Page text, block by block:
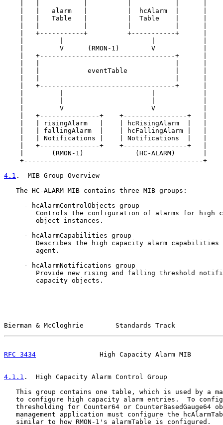
    |   |   alarm   |          |  hcAlarm  |      |
    |   |   Table   |          |  Table    |      |
    |   +-----------+          +-----------+      |
    |         V      (RMON-1)        V            |
    |   +----------------------------------+      |
    |   |            eventTable            |      |
    |   +----------------------------------+      |
    |         V                      V            |
    |   +---------------+    +----------------+   |
    |   | risingAlarm   |    | hcRisingAlarm  |   |
    |   | fallingAlarm  |    | hcFallingAlarm |   |
    |   | Notifications |    | Notifications  |   |
    |   +---------------+    +----------------+   |
    |       (RMON-1)             (HC-ALARM)       |
    +---------------------------------------------+
4.1 .  MIB Group Overview
   The HC-ALARM MIB contains three MIB groups:
     - hcAlarmControlObjects group
Controls the configuration of alarms for high
        object instances.
     - hcAlarmCapabilities group
Describes the high capacity alarm capabilities
        agent.
     - hcAlarmNotifications group
Provide new rising and falling threshold
        capacity objects.
Bierman & McCloghrie        Standards Track
RFC 3434
High Capacity Alarm MIB
4.1.1 .  High Capacity Alarm Control Group
This group contains one table, which is used by a
to configure high capacity alarm entries.  To
thresholding for Counter64 or CounterBasedGauge64
management application must configure the
   similar to how RMON-1's alarmTable is configured.